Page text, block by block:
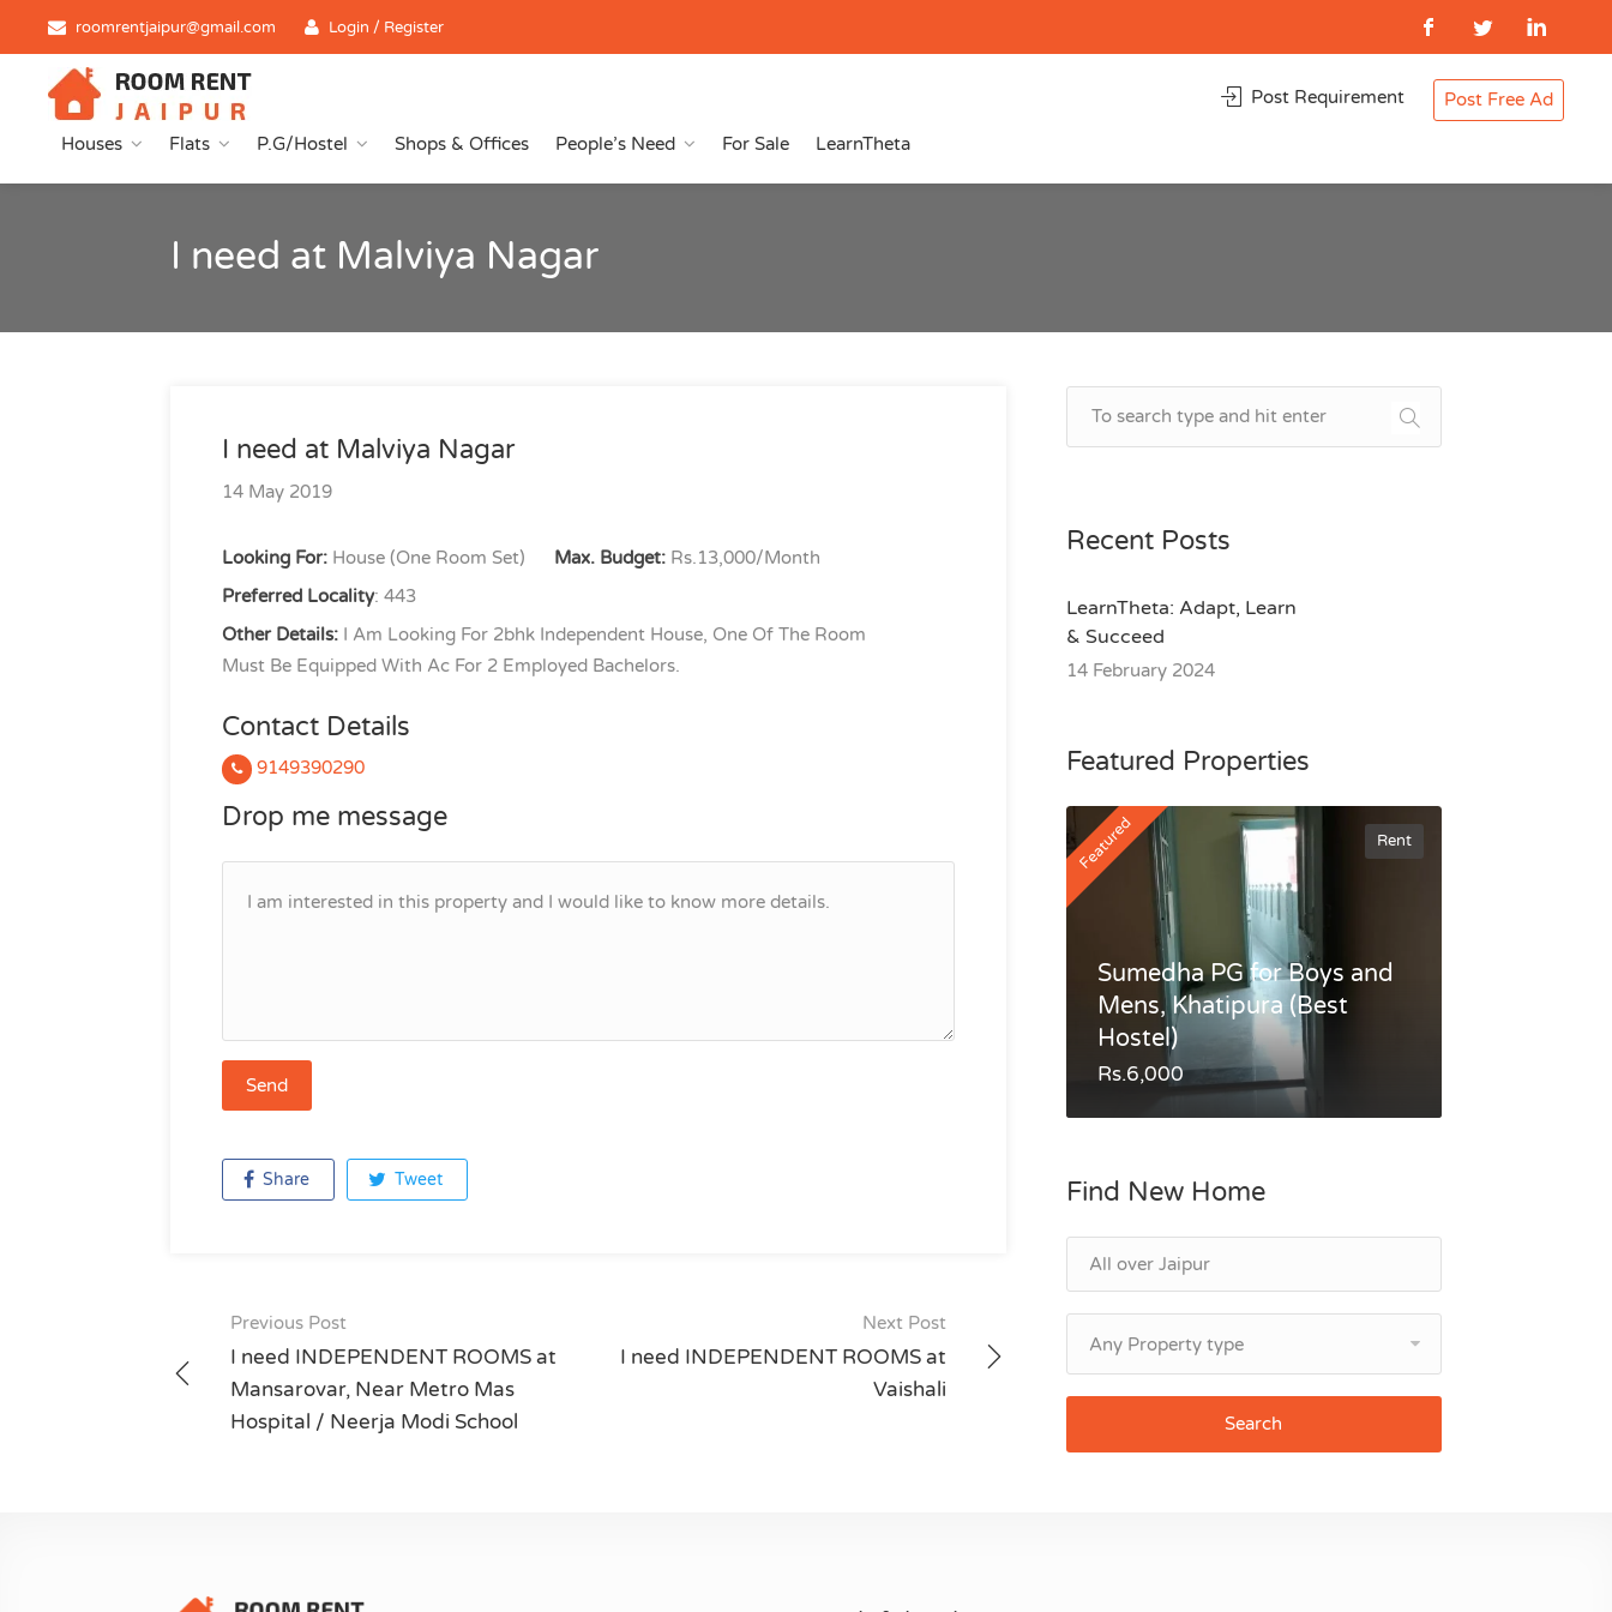
roomrentjaipur@gmail.com Login / Register
Houses Flats P.G/Hostel Shops & Offices People’s Need For Sale LearnTheta
Post Requirement Post Free Ad
I need at Malviya Nagar
I need at Malviya Nagar
14 May 2019
Looking For: House (One Room Set) Max. Budget: Rs.13,000/Month
Preferred Locality: 443
Other Details: I Am Looking For 2bhk Independent House, One Of The Room
Must Be Equipped With Ac For 2 Employed Bachelors.
Contact Details
9149390290
Drop me message
Share Tweet
Post
navigation
Previous Post
I need INDEPENDENT ROOMS at
Mansarovar, Near Metro Mas
Hospital / Neerja Modi School
Next Post
I need INDEPENDENT ROOMS at
Vaishali
Recent Posts
LearnTheta: Adapt, Learn
& Succeed
14 February 2024
Featured Properties
Featured Rent
Sumedha PG for Boys and
Mens, Khatipura (Best
Hostel)
Rs.6,000
Find New Home
Any Property type
Search